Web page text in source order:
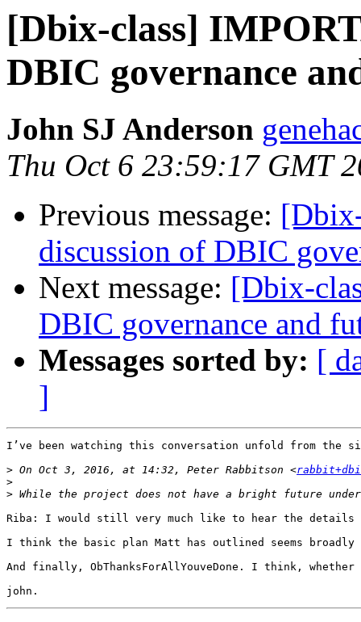
[Dbix-class]
DBIC governance
John SJ Anderson
Thu Oct 6 23:59:17 GMT
Previous message:
discussion of DBIC
Next message: [Dbix-
DBIC governance and
Messages sorted by: [
]
I’ve been watching this conversation unfold from the
> On Oct 3, 2016, at 14:32, Peter Rabbitson <
>
>
Riba: I would still very much like to hear the details
I think the basic plan Matt has outlined seems
And finally, ObThanksForAllYouveDone. I think,